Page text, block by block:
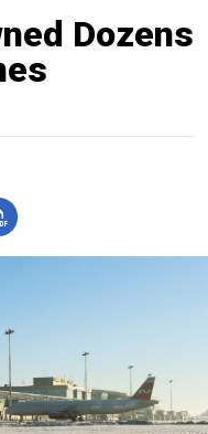
Dozens